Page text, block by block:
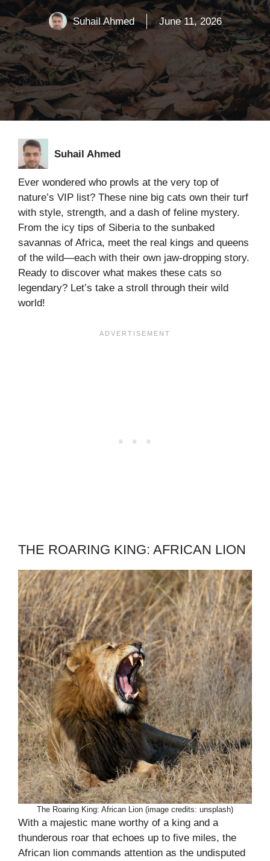
Suhail Ahmed June 11, 2026
Suhail Ahmed
Ever wondered who prowls at the very top of
nature’s VIP list? These nine big cats own their turf
with style, strength, and a dash of feline mystery.
From the icy tips of Siberia to the sunbaked
savannas of Africa, meet the real kings and queens
of the wild—each with their own jaw-dropping story.
Ready to discover what makes these cats so
legendary? Let’s take a stroll through their wild
world!
THE ROARING KING: AFRICAN LION
The Roaring King: African Lion (image credits: unsplash)
With a majestic mane worthy of a king and a
thunderous roar that echoes up to five miles, the
African lion commands attention as the undisputed